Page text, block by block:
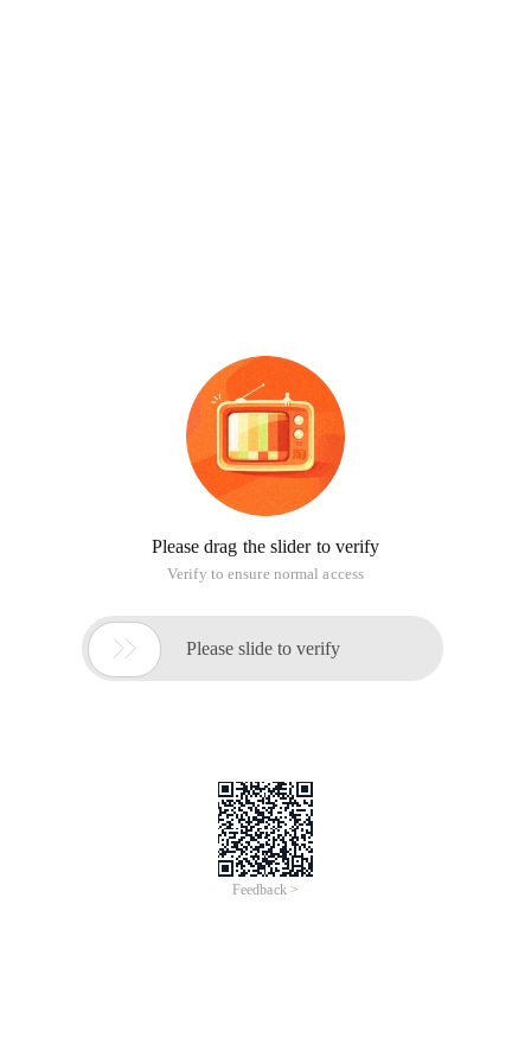
Please drag the slider to verify
Verify to ensure normal access
 Please slide to verify
Feedback >